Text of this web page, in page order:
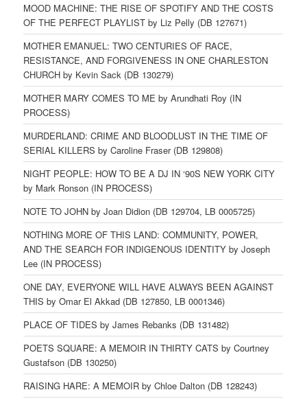
MOOD MACHINE: THE RISE OF SPOTIFY AND THE COSTS
OF THE PERFECT PLAYLIST by Liz Pelly (DB 127671)
MOTHER EMANUEL: TWO CENTURIES OF RACE,
RESISTANCE, AND FORGIVENESS IN ONE CHARLESTON
CHURCH by Kevin Sack (DB 130279)
MOTHER MARY COMES TO ME by Arundhati Roy (IN
PROCESS)
MURDERLAND: CRIME AND BLOODLUST IN THE TIME OF
SERIAL KILLERS by Caroline Fraser (DB 129808)
NIGHT PEOPLE: HOW TO BE A DJ IN ‘90S NEW YORK CITY
by Mark Ronson (IN PROCESS)
NOTE TO JOHN by Joan Didion (DB 129704, LB 0005725)
NOTHING MORE OF THIS LAND: COMMUNITY, POWER,
AND THE SEARCH FOR INDIGENOUS IDENTITY by Joseph
Lee (IN PROCESS)
ONE DAY, EVERYONE WILL HAVE ALWAYS BEEN AGAINST
THIS by Omar El Akkad (DB 127850, LB 0001346)
PLACE OF TIDES by James Rebanks (DB 131482)
POETS SQUARE: A MEMOIR IN THIRTY CATS by Courtney
Gustafson (DB 130250)
RAISING HARE: A MEMOIR by Chloe Dalton (DB 128243)